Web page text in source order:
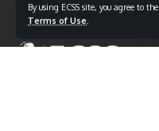
By using ECSS site, you agree to the
Terms of Use